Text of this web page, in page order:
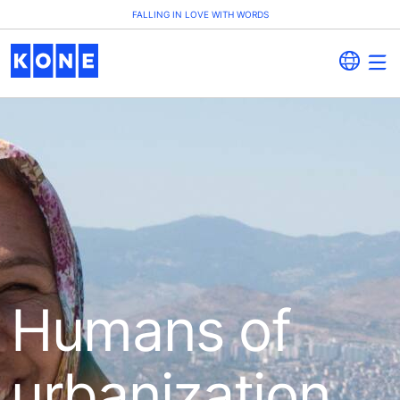
FALLING IN LOVE WITH WORDS
Humans of